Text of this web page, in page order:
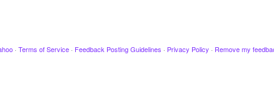
· Terms of Service · Feedback Posting Guidelines · Privacy Policy · Remove my